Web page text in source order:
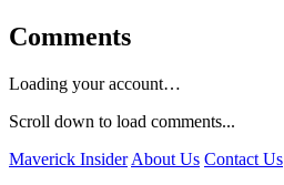
Comments
Loading your account…
Scroll down to load comments...
Maverick Insider About Us Contact Us